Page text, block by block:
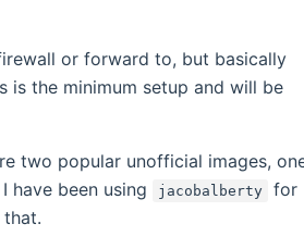
or forward to, but basically
the minimum setup and will be
two popular unofficial images,
new window)
I have been using jacobalberty
for